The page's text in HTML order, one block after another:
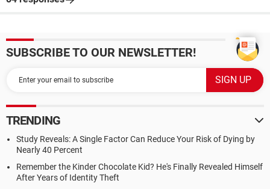
SUBSCRIBE TO OUR NEWSLETTER!
TRENDING
Study Reveals: A Single Factor Can Reduce Your Risk of Dying by
Nearly 40 Percent
Remember the Kinder Chocolate Kid? He's Finally Revealed Himself
After Years of Identity Theft